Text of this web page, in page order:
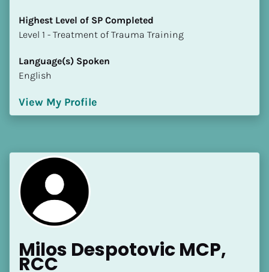
Highest Level of SP Completed
​​​​​​​Level 1 - Treatment of Trauma Training
Language(s) Spoken
English
View My Profile
Milos Despotovic MCP,
RCC